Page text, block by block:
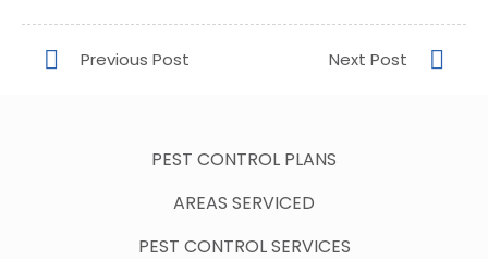
PEST CONTROL PLANS
AREAS SERVICED
PEST CONTROL SERVICES